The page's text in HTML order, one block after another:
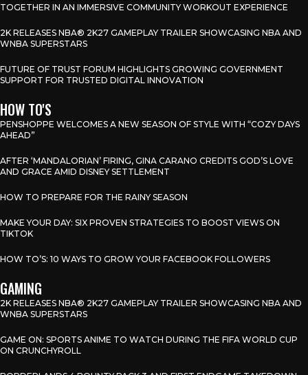
TOGETHER IN AN IMMERSIVE COMMUNITY WORKOUT EXPERIENCE
2K RELEASES NBA® 2K27 GAMEPLAY TRAILER SHOWCASING NBA AND
WNBA SUPERSTARS
FUTURE OF TRUST FORUM HIGHLIGHTS GROWING GOVERNMENT
SUPPORT FOR TRUSTED DIGITAL INNOVATION
HOW TO'S
PENSHOPPE WELCOMES A NEW SEASON OF STYLE WITH “COZY DAYS
AHEAD”
AFTER ‘MANDALORIAN’ FIRING, GINA CARANO CREDITS GOD’S LOVE
AND GRACE AMID DISNEY SETTLEMENT
HOW TO PREPARE FOR THE RAINY SEASON
MAKE YOUR DAY: SIX PROVEN STRATEGIES TO BOOST VIEWS ON
TIKTOK
HOW TO’S: 10 WAYS TO GROW YOUR FACEBOOK FOLLOWERS
GAMING
2K RELEASES NBA® 2K27 GAMEPLAY TRAILER SHOWCASING NBA AND
WNBA SUPERSTARS
GAME ON: SPORTS ANIME TO WATCH DURING THE FIFA WORLD CUP
ON CRUNCHYROLL